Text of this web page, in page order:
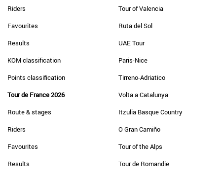
Riders
Favourites
Results
KOM classification
Points classification
Tour de France 2026
Route & stages
Riders
Favourites
Results
Tour of Valencia
Ruta del Sol
UAE Tour
Paris-Nice
Tirreno-Adriatico
Volta a Catalunya
Itzulia Basque Country
O Gran Camiño
Tour of the Alps
Tour de Romandie